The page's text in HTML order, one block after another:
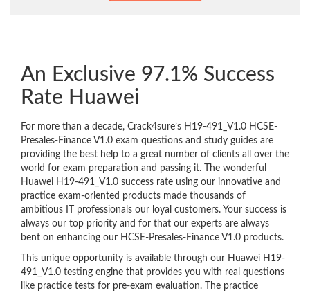
An Exclusive 97.1% Success
Rate Huawei
For more than a decade, Crack4sure’s H19-491_V1.0 HCSE-
Presales-Finance V1.0 exam questions and study guides are
providing the best help to a great number of clients all over the
world for exam preparation and passing it. The wonderful
Huawei H19-491_V1.0 success rate using our innovative and
practice exam-oriented products made thousands of
ambitious IT professionals our loyal customers. Your success is
always our top priority and for that our experts are always
bent on enhancing our HCSE-Presales-Finance V1.0 products.
This unique opportunity is available through our Huawei H19-
491_V1.0 testing engine that provides you with real questions
like practice tests for pre-exam evaluation. The practice